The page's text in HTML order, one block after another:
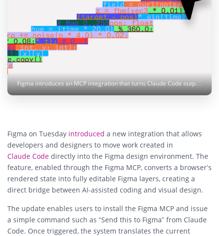
Figma introduces an MCP integration that turns Claude Code output into editable Figma layers. Photo: Figma
Figma on Tuesday introduced a new integration that allows
developers and designers to move work created in
Claude Code directly into the Figma design environment. The
feature, enabled through the Figma MCP, converts a browser’s
rendered state into fully editable Figma layers, creating a
direct bridge between AI-assisted coding and visual design.
The update enables users to install the Figma MCP and issue
a simple command such as “Send this to Figma” from Claude
Code. Once triggered, the system translates the current